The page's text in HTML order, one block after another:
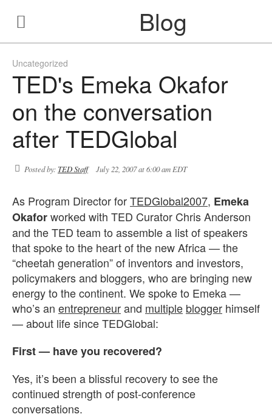
Blog
Uncategorized
TED's Emeka Okafor
on the conversation
after TEDGlobal
Posted by: TED Staff July 22, 2007 at 6:00 am EDT
As Program Director forTEDGlobal2007, Emeka
Okaforworked with TED Curator Chris Anderson
and the TED team to assemble a list of speakers
that spoke to the heart of the new Africa — the
“cheetah generation” of inventors and investors,
policymakers and bloggers, who are bringing new
energy to the continent. We spoke to Emeka —
who’s an entrepreneurand multiple blogger himself
— about life since TEDGlobal:
First — have you recovered?
Yes, it’s been a blissful recovery to see the
continued strength of post-conference
conversations.